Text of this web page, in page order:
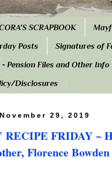
SCRAPBOOK
Posts Signatures of
- Pension Files and Other Info
Disclosures
29, 2019
FRIDAY ~
Florence